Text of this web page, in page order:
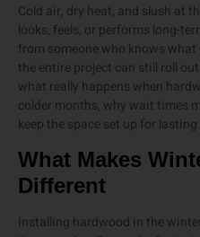
Cold air, dry heat, and slush at
looks, feels, or performs long-
from someone who knows
the entire project can still roll
what really happens when
colder months, why wait times
keep the space set up for
What Makes
Different
Installing hardwood in the